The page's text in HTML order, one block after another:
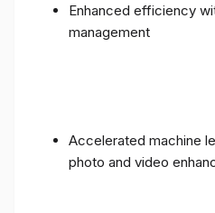
Enhanced efficiency
management
Accelerated machine
photo and video